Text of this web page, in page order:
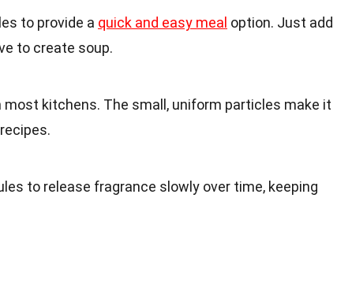
to provide a quick and easy meal option. Just add
to create soup.
most kitchens. The small, uniform particles make it
to release fragrance slowly over time, keeping